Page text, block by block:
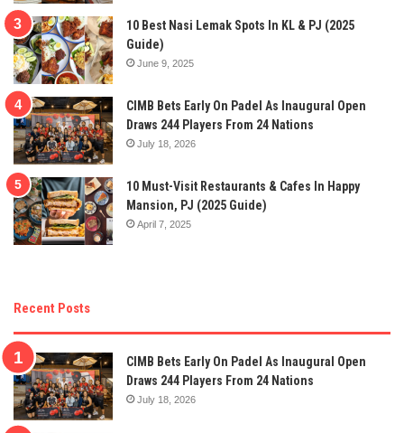
10 Best Nasi Lemak Spots In KL & PJ (2025
Guide)
June 9, 2025
CIMB Bets Early On Padel As Inaugural Open
Draws 244 Players From 24 Nations
July 18, 2026
10 Must-Visit Restaurants & Cafes In Happy
Mansion, PJ (2025 Guide)
April 7, 2025
Recent Posts
CIMB Bets Early On Padel As Inaugural Open
Draws 244 Players From 24 Nations
July 18, 2026